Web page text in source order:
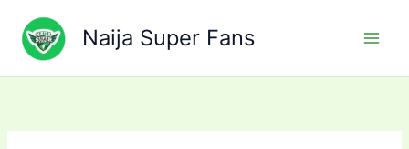
content
Naija Super Fans